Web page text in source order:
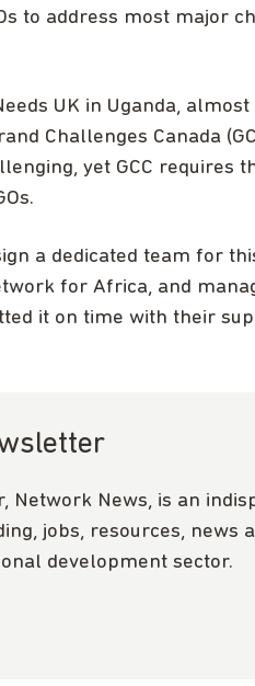
to address most major
UK in Uganda,
Challenges Canada
yet GCC requires
a dedicated team for
for Africa, and
it on time with their
Network News, is an
jobs, resources, news
development sector.